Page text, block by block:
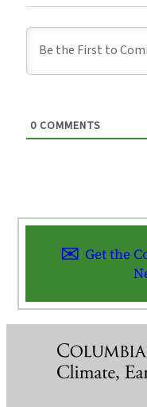
0 COMMENTS
Get the